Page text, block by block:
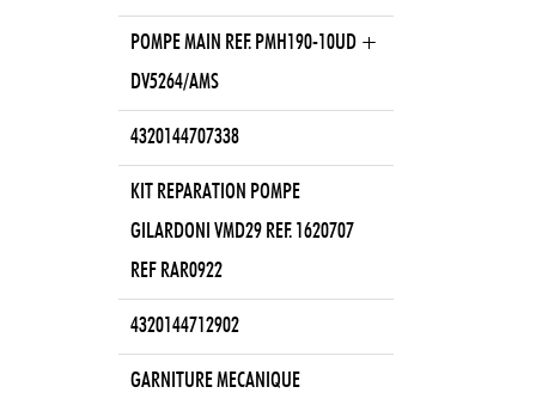
POMPE MAIN REF. PMH190-10UD +
DV5264/AMS
4320144707338
KIT REPARATION POMPE
GILARDONI VMD29 REF. 1620707
REF RAR0922
4320144712902
GARNITURE MECANIQUE